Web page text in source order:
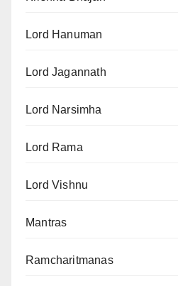
Lord Hanuman
Lord Jagannath
Lord Narsimha
Lord Rama
Lord Vishnu
Mantras
Ramcharitmanas